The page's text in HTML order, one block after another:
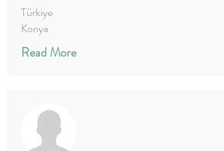
Türkiye
Konya
Read More